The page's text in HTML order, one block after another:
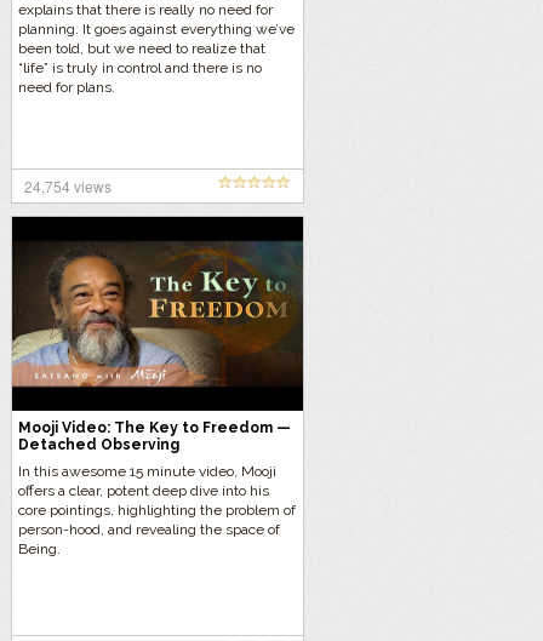
explains that there is really no need for
planning. It goes against everything we’ve
been told, but we need to realize that
“life” is truly in control and there is no
need for plans.
24,754 views
Mooji Video: The Key to Freedom —
Detached Observing
In this awesome 15 minute video, Mooji
offers a clear, potent deep dive into his
core pointings, highlighting the problem of
person-hood, and revealing the space of
Being.